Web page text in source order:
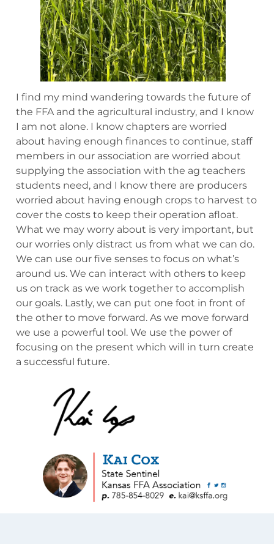
I find my mind wandering towards the future of
the FFA and the agricultural industry, and I know
I am not alone. I know chapters are worried
about having enough finances to continue, staff
members in our association are worried about
supplying the association with the ag teachers
students need, and I know there are producers
worried about having enough crops to harvest to
cover the costs to keep their operation afloat.
What we may worry about is very important, but
our worries only distract us from what we can do.
We can use our five senses to focus on what’s
around us. We can interact with others to keep
us on track as we work together to accomplish
our goals. Lastly, we can put one foot in front of
the other to move forward. As we move forward
we use a powerful tool. We use the power of
focusing on the present which will in turn create
a successful future.